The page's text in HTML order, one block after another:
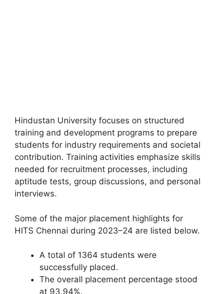
Hindustan University focuses on structured
training and development programs to prepare
students for industry requirements and societal
contribution. Training activities emphasize skills
needed for recruitment processes, including
aptitude tests, group discussions, and personal
interviews.
Some of the major placement highlights for
HITS Chennai during 2023–24 are listed below.
A total of 1364 students were
successfully placed.
The overall placement percentage stood
at 93.94%.